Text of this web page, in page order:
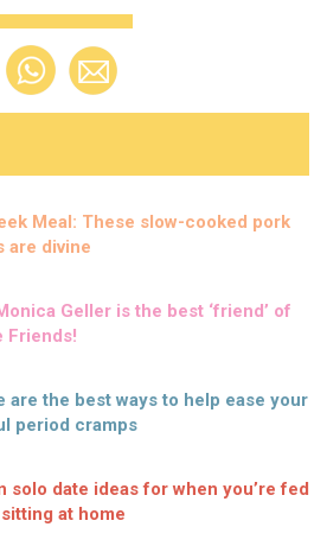
Meal: These slow-cooked pork
are divine
Geller is the best ‘friend’ of
Friends!
are the best ways to help ease your
period cramps
solo date ideas for when you’re fed
at home